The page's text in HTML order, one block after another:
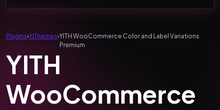
Plugins›YIThemes›YITH WooCommerce Color and Label Variations
Premium
YITH
WooCommerce